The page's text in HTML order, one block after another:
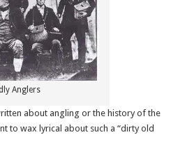
Anglers
about angling or the history of the
to wax lyrical about such a “dirty old